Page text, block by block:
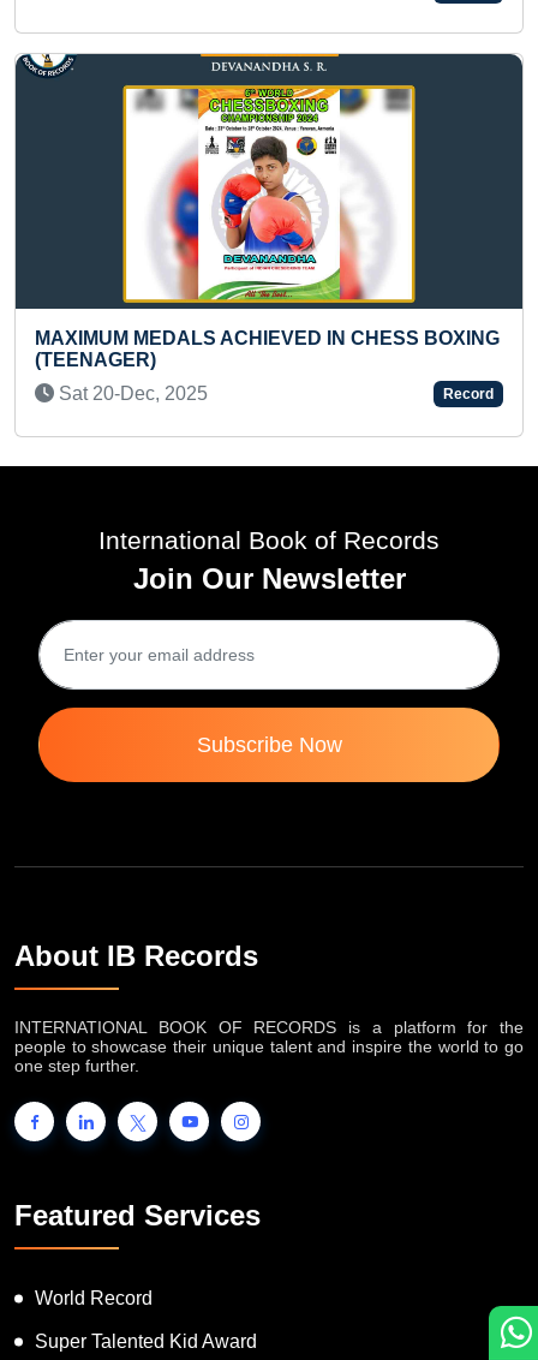
AND RECITED THEIR NAMES
CHESS BOXING
Record
International Book of Records
Join Our Newsletter
Subscribe Now
About IB Records
INTERNATIONAL BOOK OF RECORDS is a platform for the
people to showcase their unique talent and inspire the world to go
one step further.
Featured Services
World Record
Super Talented Kid Award